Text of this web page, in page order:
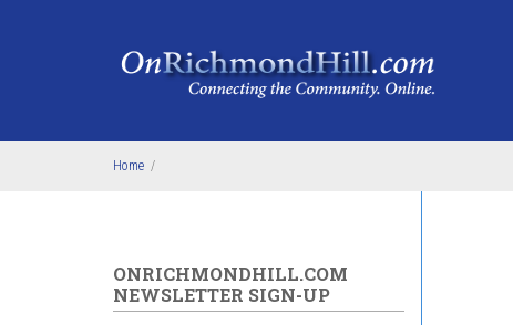
Home /
ONRICHMONDHILL.COM
NEWSLETTER SIGN-UP